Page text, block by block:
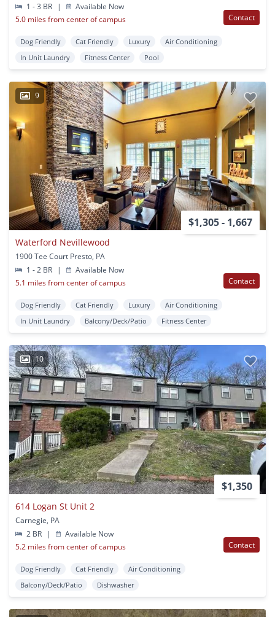
1 - 3 BR
|
Available Now
5.0 miles from center of campus
Contact
Dog Friendly Cat Friendly Luxury
Air Conditioning
In Unit Laundry
Fitness Center Pool
9
$1,305 - 1,667
Waterford Nevillewood
1900 Tee Court Presto, PA
1 - 2 BR
|
Available Now
5.1 miles from center of campus
Contact
Dog Friendly Cat Friendly Luxury
Air Conditioning
In Unit Laundry
Balcony/Deck/Patio Fitness Center
10
$1,350
614 Logan St Unit 2
Carnegie, PA
2 BR
|
Available Now
5.2 miles from center of campus
Contact
Dog Friendly Cat Friendly
Air Conditioning
Balcony/Deck/Patio
Dishwasher